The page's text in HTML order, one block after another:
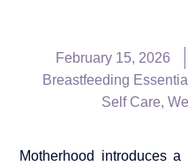
February 15, 2026
Breastfeeding
Self Care,
Motherhood introduces